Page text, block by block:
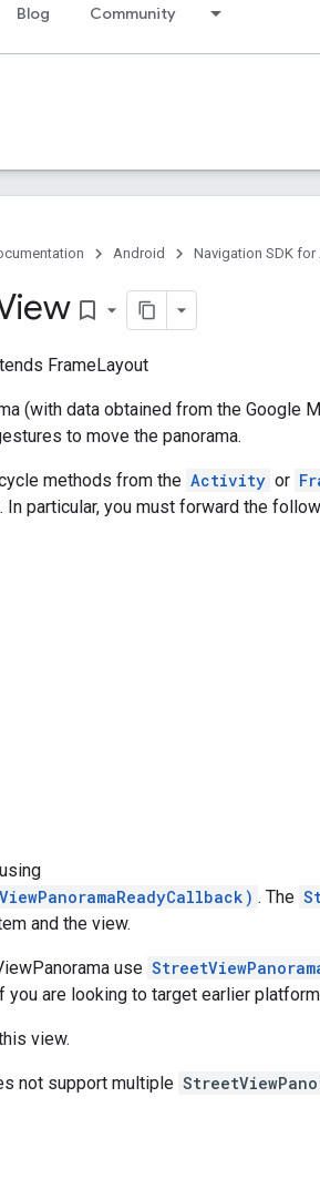
Blog Community
Android Navigation SDK for
bookmark_border
FrameLayout
(with data obtained from the Google
to move the panorama.
methods from the Activity or
particular, you must forward the
. The
and the view.
use
you are looking to target earlier
view.
not support multiple